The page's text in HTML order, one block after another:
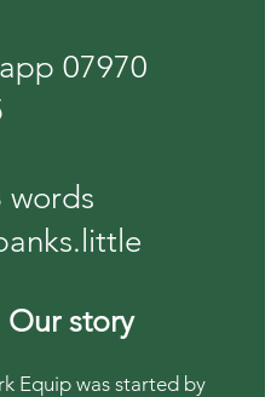
07970
words
Our story
Equip was started by